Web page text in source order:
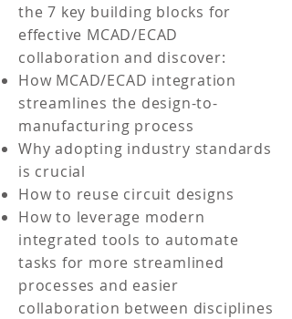
the 7 key building blocks for
effective MCAD/ECAD
collaboration and discover:
How MCAD/ECAD integration
streamlines the design-to-
manufacturing process
Why adopting industry standards
is crucial
How to reuse circuit designs
How to leverage modern
integrated tools to automate
tasks for more streamlined
processes and easier
collaboration between disciplines